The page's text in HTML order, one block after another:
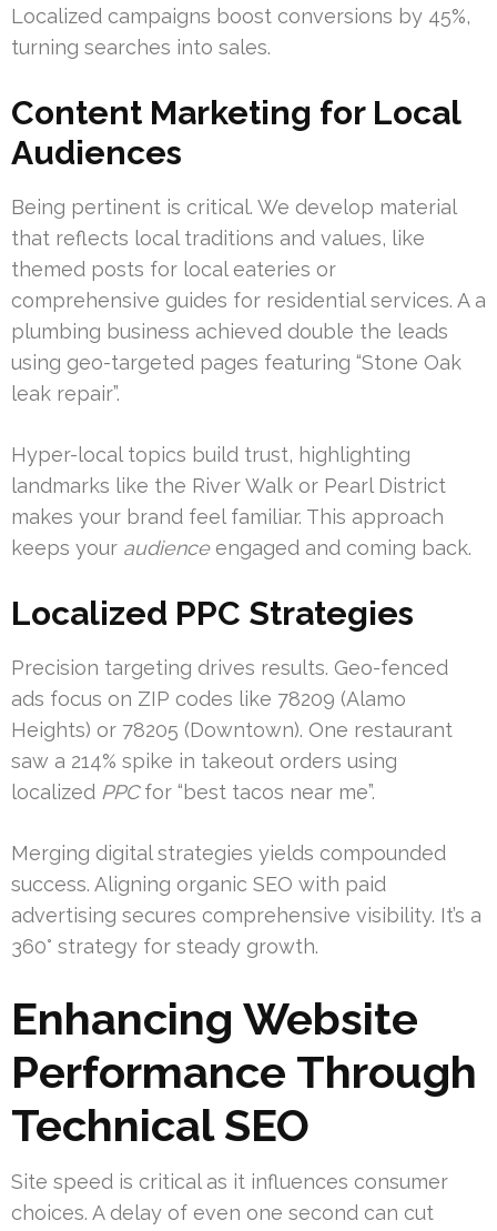
Localized campaigns boost conversions by 45%,
turning searches into sales.
Content Marketing for Local
Audiences
Being pertinent is critical. We develop material
that reflects local traditions and values, like
themed posts for local eateries or
comprehensive guides for residential services. A a
plumbing business achieved double the leads
using geo-targeted pages featuring “Stone Oak
leak repair”.
Hyper-local topics build trust, highlighting
landmarks like the River Walk or Pearl District
makes your brand feel familiar. This approach
keeps your audienceengaged and coming back.
Localized PPC Strategies
Precision targeting drives results. Geo-fenced
ads focus on ZIP codes like 78209 (Alamo
Heights) or 78205 (Downtown). One restaurant
saw a 214% spike in takeout orders using
localized PPCfor “best tacos near me”.
Merging digital strategies yields compounded
success. Aligning organic SEO with paid
advertising secures comprehensive visibility. It’s a
360° strategy for steady growth.
Enhancing Website
Performance Through
Technical SEO
Site speed is critical as it influences consumer
choices. A delay of even one second can cut